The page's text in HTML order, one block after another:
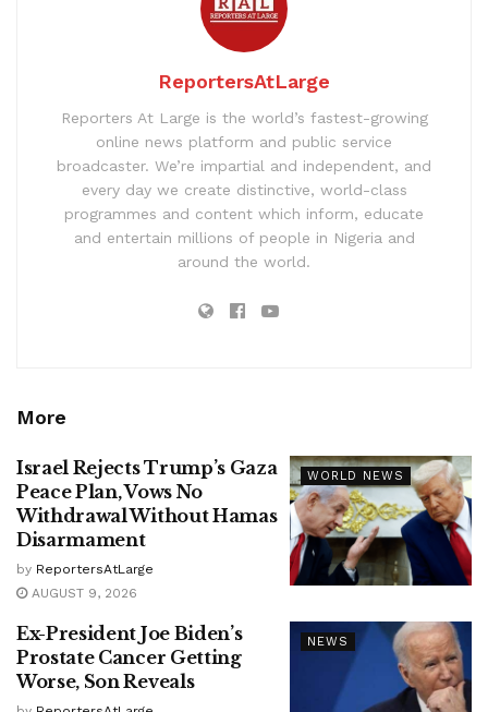
ReportersAtLarge
Reporters At Large is the world’s fastest-growing
online news platform and public service
broadcaster. We’re impartial and independent, and
every day we create distinctive, world-class
programmes and content which inform, educate
and entertain millions of people in Nigeria and
around the world.
More
WORLD NEWS
Israel Rejects Trump’s Gaza
Peace Plan, Vows No
Withdrawal Without Hamas
Disarmament
by ReportersAtLarge
AUGUST 9, 2026
NEWS
Ex-President Joe Biden’s
Prostate Cancer Getting
Worse, Son Reveals